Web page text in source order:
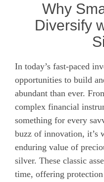
Why
Diversify
In today’s fast-paced
opportunities to build
abundant than ever.
complex financial
something for every
buzz of innovation, it’s
enduring value of
silver. These classic
time, offering